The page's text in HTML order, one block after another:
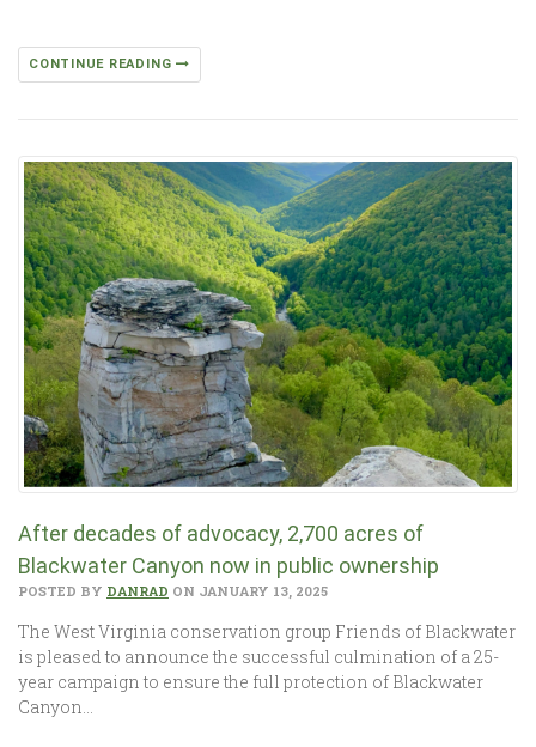
CONTINUE READING
After decades of advocacy, 2,700 acres of
Blackwater Canyon now in public ownership
POSTED BY DANRAD ON JANUARY 13, 2025
The West Virginia conservation group Friends of Blackwater
is pleased to announce the successful culmination of a 25-
year campaign to ensure the full protection of Blackwater
Canyon…